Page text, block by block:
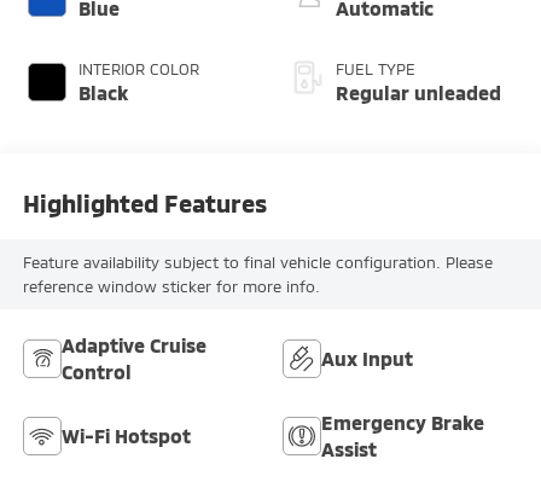
Blue
INTERIOR COLOR
Black
Automatic
FUEL TYPE
Regular unleaded
Highlighted Features
Feature availability subject to final vehicle configuration. Please
reference window sticker for more info.
Adaptive Cruise
Control
Aux Input
Wi-Fi Hotspot
Emergency Brake
Assist